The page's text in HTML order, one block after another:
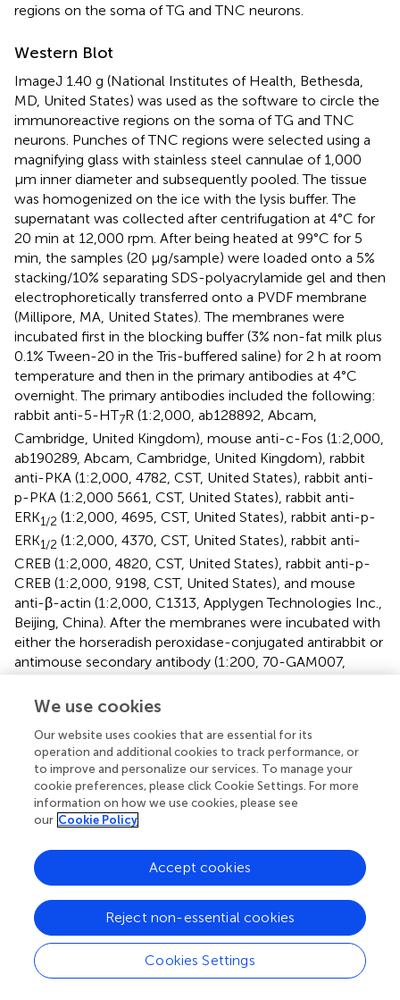
regions on the soma of TG and TNC neurons.
Western Blot
ImageJ 1.40 g (National Institutes of Health, Bethesda,
MD, United States) was used as the software to circle the
immunoreactive regions on the soma of TG and TNC
neurons. Punches of TNC regions were selected using a
magnifying glass with stainless steel cannulae of 1,000
μm inner diameter and subsequently pooled. The tissue
was homogenized on the ice with the lysis buffer. The
supernatant was collected after centrifugation at 4°C for
20 min at 12,000 rpm. After being heated at 99°C for 5
min, the samples (20 μg/sample) were loaded onto a 5%
stacking/10% separating SDS-polyacrylamide gel and then
electrophoretically transferred onto a PVDF membrane
(Millipore, MA, United States). The membranes were
incubated first in the blocking buffer (3% non-fat milk plus
0.1% Tween-20 in the Tris-buffered saline) for 2 h at room
temperature and then in the primary antibodies at 4°C
overnight. The primary antibodies included the following:
rabbit anti-5-HT7R (1:2,000, ab128892, Abcam,
Cambridge, United Kingdom), mouse anti-c-Fos (1:2,000,
ab190289, Abcam, Cambridge, United Kingdom), rabbit
anti-PKA (1:2,000, 4782, CST, United States), rabbit anti-
p-PKA (1:2,000 5661, CST, United States), rabbit anti-
ERK1/2 (1:2,000, 4695, CST, United States), rabbit anti-p-
ERK1/2 (1:2,000, 4370, CST, United States), rabbit anti-
CREB (1:2,000, 4820, CST, United States), rabbit anti-p-
CREB (1:2,000, 9198, CST, United States), and mouse
anti-β-actin (1:2,000, C1313, Applygen Technologies Inc.,
Beijing, China). After the membranes were incubated with
either the horseradish peroxidase-conjugated antirabbit or
antimouse secondary antibody (1:200, 70-GAM007,
room temperature for 1 h, the enhanced
used to visualize the proteins. ChemiDoc XRS and System
with Image Lab software (Bio-Rad Laboratories) were
performed to generate the images. ImageJ 1.40 g
software (National Institutes of Health, Bethesda, MD,
United States) was used to quantify the intensity of the
proteins were normalized to β-actin, and those for PKA,
ERK1/2, and CREB phosphorylation proteins were
normalized to these total proteins.
Enzyme-Linked Immunosorbent Assay
The endogenous levels of cAMP were measured in TG
We use cookies
Our website uses cookies that are essential for its
operation and additional cookies to track performance, or
to improve and personalize our services. To manage your
cookie preferences, please click Cookie Settings. For more
information on how we use cookies, please see
our Cookie Policy
Cookies Settings
Reject non-essential cookies
Accept cookies